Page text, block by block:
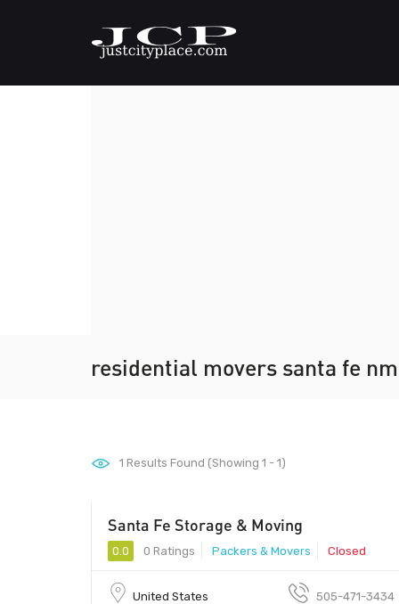
residential movers santa fe nm
1 Results Found (Showing 1 - 1)
Santa Fe Storage & Moving
0.0 0 Ratings Packers & Movers Closed
United States 505-471-3434